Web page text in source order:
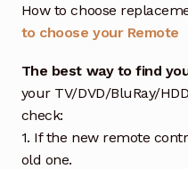
How to choose
to choose your Remote
The best way to find
your TV/DVD/BluRay/
check:
1. If the new remote
old one.